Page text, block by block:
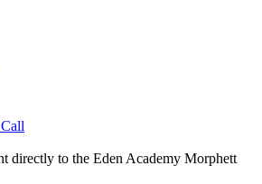
Call
directly to the Eden Academy Morphett